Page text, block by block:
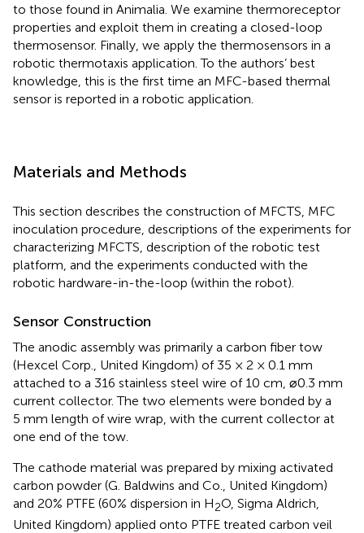
to those found in Animalia. We examine thermoreceptor
properties and exploit them in creating a closed-loop
thermosensor. Finally, we apply the thermosensors in a
robotic thermotaxis application. To the authors’ best
knowledge, this is the first time an MFC-based thermal
sensor is reported in a robotic application.
Materials and Methods
This section describes the construction of MFCTS, MFC
inoculation procedure, descriptions of the experiments for
characterizing MFCTS, description of the robotic test
platform, and the experiments conducted with the
robotic hardware-in-the-loop (within the robot).
Sensor Construction
The anodic assembly was primarily a carbon fiber tow
(Hexcel Corp., United Kingdom) of 35 × 2 × 0.1 mm
attached to a 316 stainless steel wire of 10 cm, ⌀0.3 mm
current collector. The two elements were bonded by a
5 mm length of wire wrap, with the current collector at
one end of the tow.
The cathode material was prepared by mixing activated
carbon powder (G. Baldwins and Co., United Kingdom)
and 20% PTFE (60% dispersion in H2O, Sigma Aldrich,
United Kingdom) applied onto PTFE treated carbon veil